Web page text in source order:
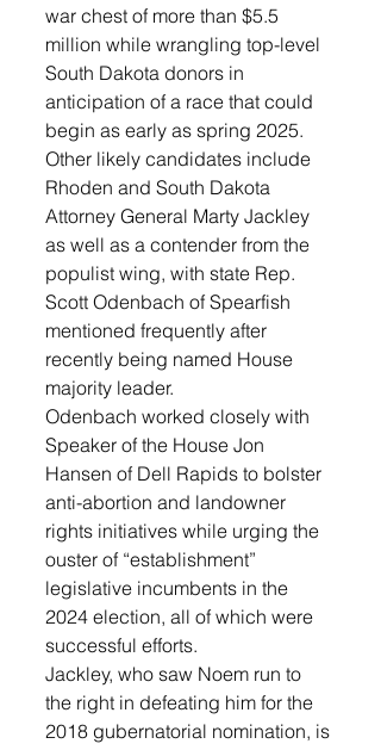
war chest of more than $5.5
million while wrangling top-level
South Dakota donors in
anticipation of a race that could
begin as early as spring 2025.
Other likely candidates include
Rhoden and South Dakota
Attorney General Marty Jackley
as well as a contender from the
populist wing, with state Rep.
Scott Odenbach of Spearfish
mentioned frequently after
recently being named House
majority leader.
Odenbach worked closely with
Speaker of the House Jon
Hansen of Dell Rapids to bolster
anti-abortion and landowner
rights initiatives while urging the
ouster of “establishment”
legislative incumbents in the
2024 election, all of which were
successful efforts.
Jackley, who saw Noem run to
the right in defeating him for the
2018 gubernatorial nomination, is